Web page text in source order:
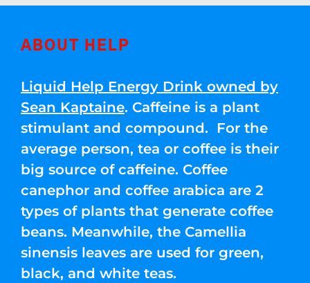
ABOUT HELP
Liquid Help Energy Drink owned by
Sean Kaptaine. Caffeine is a plant
stimulant and compound. For the
average person, tea or coffee is their
big source of caffeine. Coffee
canephor and coffee arabica are 2
types of plants that generate coffee
beans. Meanwhile, the Camellia
sinensis leaves are used for green,
black, and white teas.